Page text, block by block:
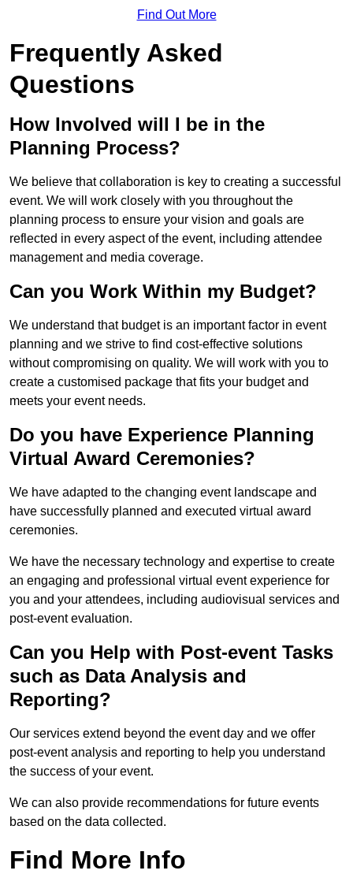
Find Out More
Frequently Asked
Questions
How Involved will I be in the
Planning Process?
We believe that collaboration is key to creating a successful
event. We will work closely with you throughout the
planning process to ensure your vision and goals are
reflected in every aspect of the event, including attendee
management and media coverage.
Can you Work Within my Budget?
We understand that budget is an important factor in event
planning and we strive to find cost-effective solutions
without compromising on quality. We will work with you to
create a customised package that fits your budget and
meets your event needs.
Do you have Experience Planning
Virtual Award Ceremonies?
We have adapted to the changing event landscape and
have successfully planned and executed virtual award
ceremonies.
We have the necessary technology and expertise to create
an engaging and professional virtual event experience for
you and your attendees, including audiovisual services and
post-event evaluation.
Can you Help with Post-event Tasks
such as Data Analysis and
Reporting?
Our services extend beyond the event day and we offer
post-event analysis and reporting to help you understand
the success of your event.
We can also provide recommendations for future events
based on the data collected.
Find More Info